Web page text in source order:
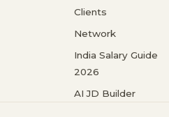
Clients
Network
India Salary Guide
2026
AI JD Builder